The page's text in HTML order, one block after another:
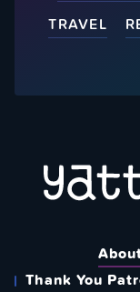
TRAVEL
Thank You